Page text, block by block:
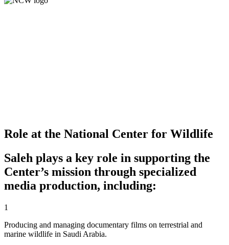
Role at the National Center for Wildlife
Saleh plays a key role in supporting the
Center’s mission through specialized
media production, including:
1
Producing and managing documentary films on terrestrial and
marine wildlife in Saudi Arabia.